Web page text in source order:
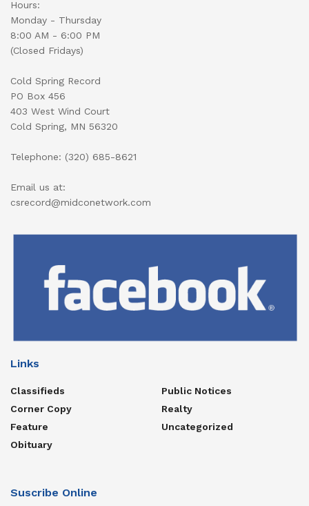
Hours:
Monday - Thursday
8:00 AM - 6:00 PM
(Closed Fridays)
Cold Spring Record
PO Box 456
403 West Wind Court
Cold Spring, MN 56320
Telephone: (320) 685-8621
Email us at:
csrecord@midconetwork.com
Links
Classifieds
Corner Copy
Feature
Obituary
Public Notices
Realty
Uncategorized
Suscribe Online